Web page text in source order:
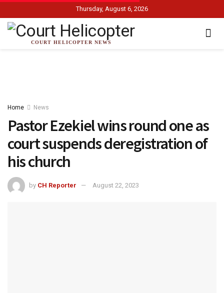
Thursday, August 6, 2026
COURT HELICOPTER NEWS
Home News
Pastor Ezekiel wins round one as
court suspends deregistration of
his church
by CH Reporter August 22, 2023